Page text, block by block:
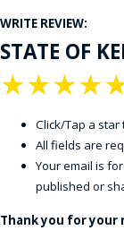
WRITE REVIEW:
STATE OF
★
★
★
★
Click/Tap a star
All fields are
Your email is
published or
Thank you for your